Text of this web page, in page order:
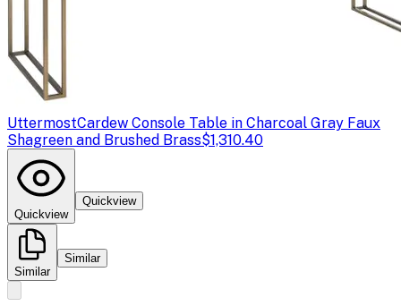
UttermostCardew Console Table in Charcoal Gray Faux
Shagreen and Brushed Brass$1,310.40
Quickview
Quickview
Similar
Similar